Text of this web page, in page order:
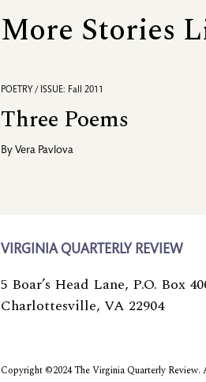
More Stories
POETRY / ISSUE: Fall 2011
Three Poems
By Vera Pavlova
VIRGINIA QUARTERLY REVIEW
5 Boar’s Head Lane, P.O. Box
Charlottesville, VA 22904
Copyright ©2024 The Virginia Quarterly